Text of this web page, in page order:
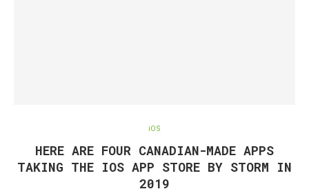
iOS
HERE ARE FOUR CANADIAN-MADE APPS
TAKING THE IOS APP STORE BY STORM IN
2019